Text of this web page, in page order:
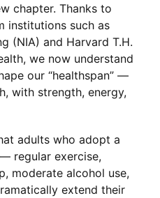
chapter. Thanks to
institutions such as
(NIA) and Harvard T.H.
we now understand
our “healthspan” —
with strength, energy,
adults who adopt a
regular exercise,
moderate alcohol use,
extend their